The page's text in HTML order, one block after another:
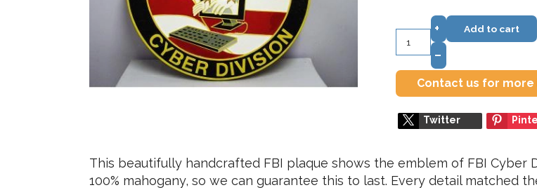
+
–
Add to cart
Contact us for
Twitter
This beautifully handcrafted FBI plaque shows the emblem of FBI Cyber
100% mahogany, so we can guarantee this to last. Every detail matched